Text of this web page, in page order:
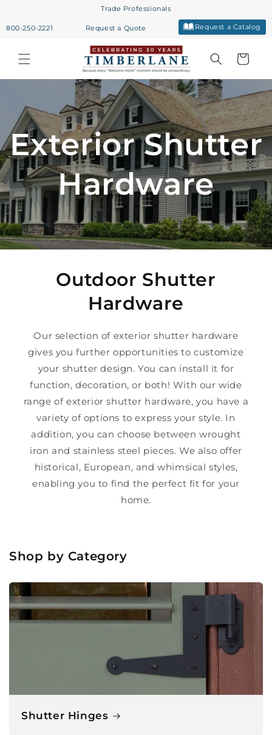
Trade Professionals
800-250-2221 Request a Quote Request a Catalog
Cart
Exterior Shutter
Hardware
Outdoor Shutter
Hardware
Our selection of exterior shutter hardware
gives you further opportunities to customize
your shutter design. You can install it for
function, decoration, or both! With our wide
range of exterior shutter hardware, you have a
variety of options to express your style. In
addition, you can choose between wrought
iron and stainless steel pieces. We also offer
historical, European, and whimsical styles,
enabling you to find the perfect fit for your
home.
Shop by Category
Shutter Hinges